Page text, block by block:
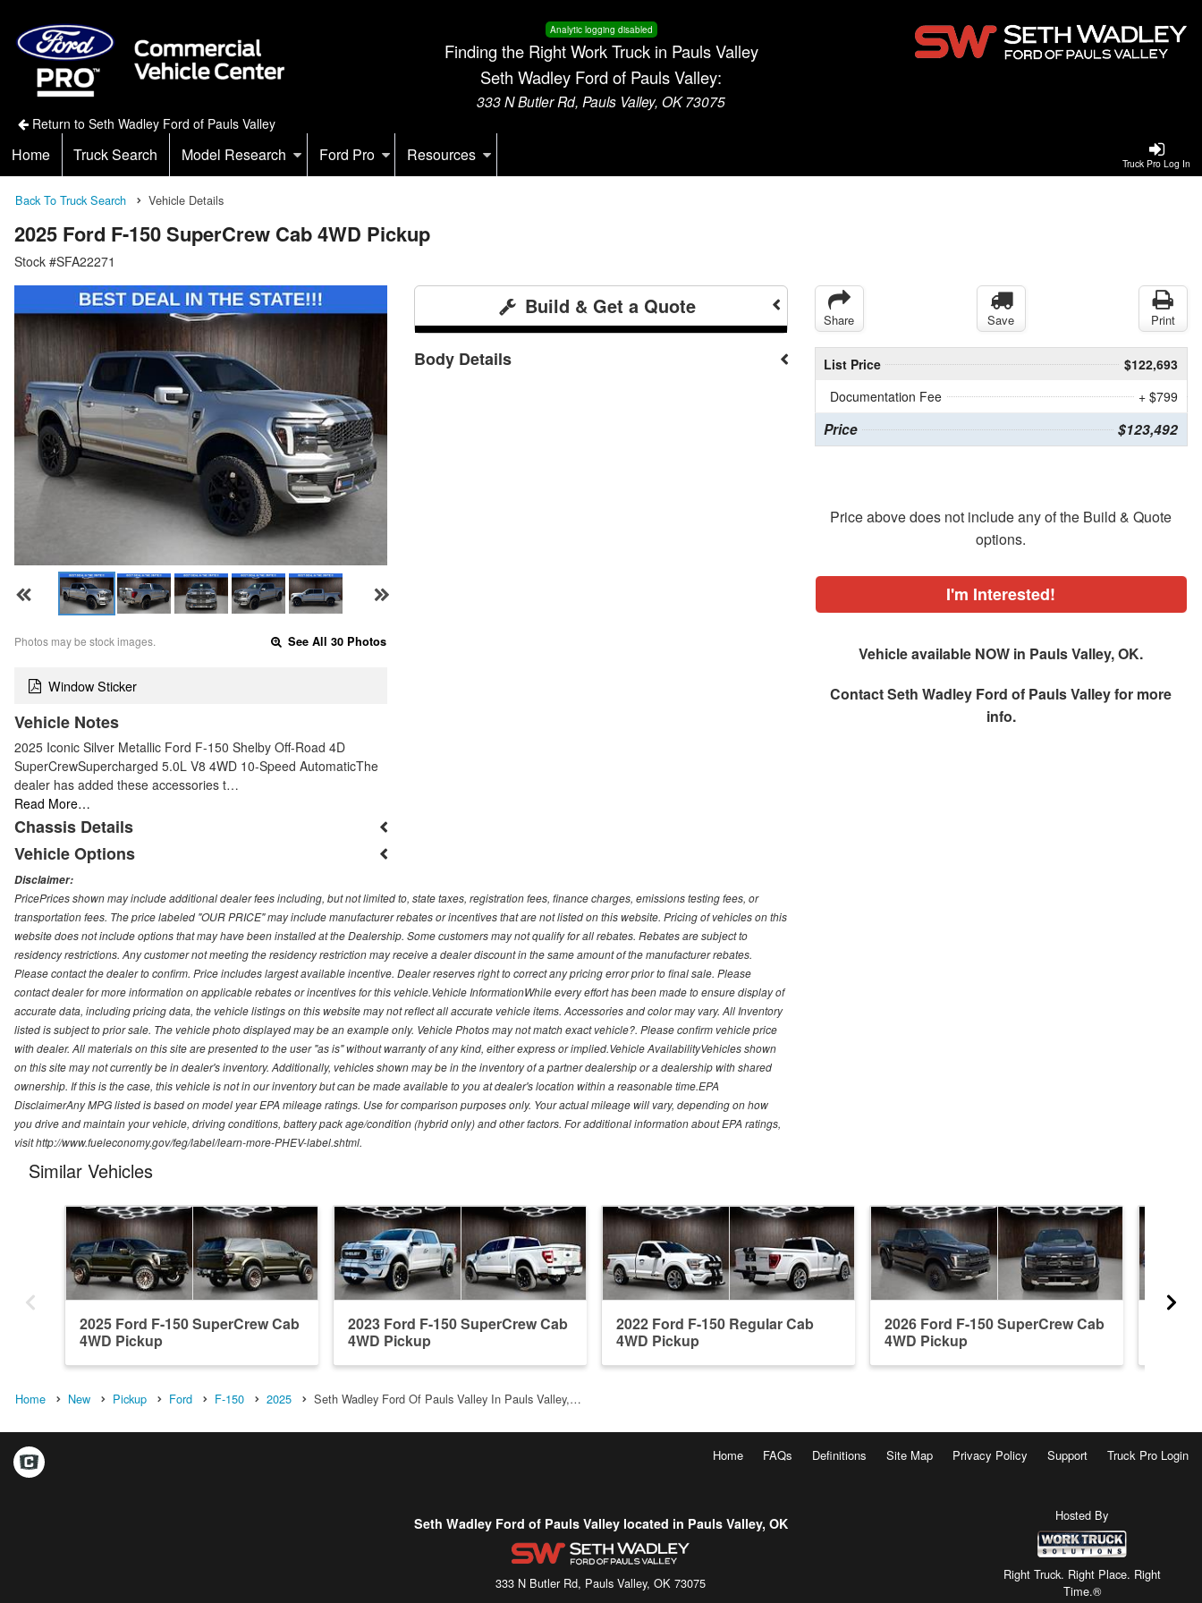
Analytic logging disabled
Finding the Right Work Truck in Pauls Valley
Seth Wadley Ford of Pauls Valley:
333 N Butler Rd, Pauls Valley, OK 73075
Return to Seth Wadley Ford of Pauls Valley
Truck Pro Log In
Home Truck Search Model Research Ford Pro Resources
Back To Truck Search Vehicle Details
2025 Ford F-150 SuperCrew Cab 4WD Pickup
Stock #SFA22271
Photos may be stock images. See All 30 Photos
Window Sticker
Vehicle Notes
2025 Iconic Silver Metallic Ford F-150 Shelby Off-Road 4D
SuperCrewSupercharged 5.0L V8 4WD 10-Speed AutomaticThe
dealer has added these accessories t…
Read More…
Chassis Details
Vehicle Options
Build & Get a Quote
Body Details
Share Save Print
List Price
$122,693
Documentation Fee
+ $799
Price $123,492
Price above does not include any of the Build & Quote
options.
I'm Interested!
Vehicle available NOW in Pauls Valley, OK.
ContactSeth Wadley Ford of Pauls Valleyfor more
info.
Disclaimer:
PricePrices shown may include additional dealer fees including, but not limited to, state taxes, registration fees, finance charges, emissions testing fees, or
transportation fees. The price labeled "OUR PRICE" may include manufacturer rebates or incentives that are not listed on this website. Pricing of vehicles on this
website does not include options that may have been installed at the Dealership. Some customers may not qualify for all rebates. Rebates are subject to
residency restrictions. Any customer not meeting the residency restriction may receive a dealer discount in the same amount of the manufacturer rebates.
Please contact the dealer to confirm. Price includes largest available incentive. Dealer reserves right to correct any pricing error prior to final sale. Please
contact dealer for more information on applicable rebates or incentives for this vehicle.Vehicle InformationWhile every effort has been made to ensure display of
accurate data, including pricing data, the vehicle listings on this website may not reflect all accurate vehicle items. Accessories and color may vary. All Inventory
listed is subject to prior sale. The vehicle photo displayed may be an example only. Vehicle Photos may not match exact vehicle?. Please confirm vehicle price
with dealer. All materials on this site are presented to the user "as is" without warranty of any kind, either express or implied.Vehicle AvailabilityVehicles shown
on this site may not currently be in dealer's inventory. Additionally, vehicles shown may be in the inventory of a partner dealership or a dealership with shared
ownership. If this is the case, this vehicle is not in our inventory but can be made available to you at dealer's location within a reasonable time.EPA
DisclaimerAny MPG listed is based on model year EPA mileage ratings. Use for comparison purposes only. Your actual mileage will vary, depending on how
you drive and maintain your vehicle, driving conditions, battery pack age/condition (hybrid only) and other factors. For additional information about EPA ratings,
visit http://www.fueleconomy.gov/feg/label/learn-more-PHEV-label.shtml.
Similar Vehicles
2025 Ford F-150 SuperCrew Cab
4WD Pickup
2023 Ford F-150 SuperCrew Cab
4WD Pickup
2022 Ford F-150 Regular Cab
4WD Pickup
2026 Ford F-150 SuperCrew Cab
4WD Pickup
Home New Pickup Ford F-150 2025 Seth Wadley Ford Of Pauls Valley In Pauls Valley,…
Home FAQs Definitions Site Map Privacy Policy Support Truck Pro Login
Seth Wadley Ford of Pauls Valley located in Pauls Valley, OK
333 N Butler Rd, Pauls Valley, OK 73075
Hosted By
Right Truck. Right Place. Right
Time.®